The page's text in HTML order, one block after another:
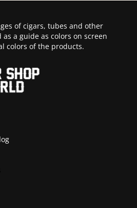
of cigars, tubes and other
a guide as colors on screen
colors of the products.